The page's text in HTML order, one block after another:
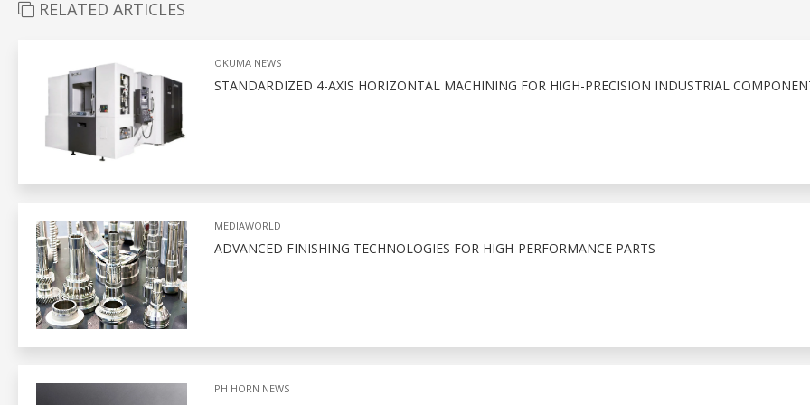
RELATED ARTICLES
OKUMA NEWS
STANDARDIZED 4-AXIS HORIZONTAL MACHINING FOR HIGH-PRECISION INDUSTRIAL
MEDIAWORLD
ADVANCED FINISHING TECHNOLOGIES FOR HIGH-PERFORMANCE PARTS
PH HORN NEWS